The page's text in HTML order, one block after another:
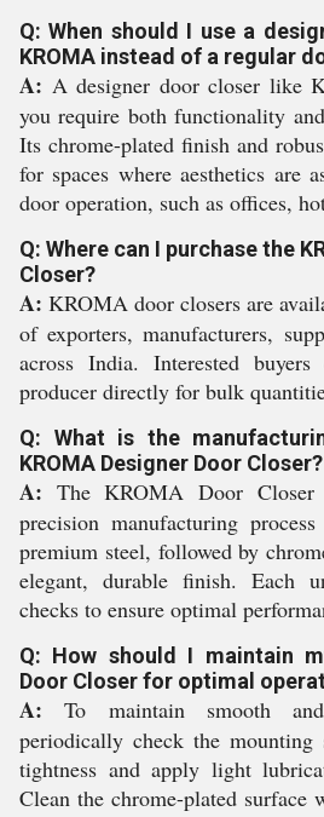
Q: When should I use a
KROMA instead of a regular
A: A designer door closer like
you require both functionality
Its chrome-plated finish and
for spaces where aesthetics are
door operation, such as offices,
Q: Where can I purchase the
Closer?
A: KROMA door closers are
of exporters, manufacturers,
across India. Interested
producer directly for bulk
Q: What is the
KROMA Designer Door Closer?
A: The KROMA Door
precision manufacturing
premium steel, followed by
elegant, durable finish. Each
checks to ensure optimal
Q: How should I maintain
Door Closer for optimal
A: To maintain smooth
periodically check the mounting
tightness and apply light
Clean the chrome-plated